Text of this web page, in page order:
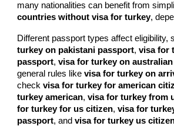
many nationalities can benefit from
countries without visa for turkey,
Different passport types affect eligibility,
turkey on pakistani passport,visa for
passport,visa for turkey on
general rules likevisa for turkey on
checkvisa for turkey for american
turkey american,visa for turkey from
for turkey for us citizen,visa for
passport, andvisa for turkey us